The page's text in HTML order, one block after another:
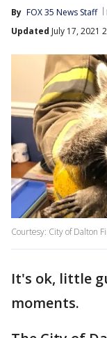
By FOX 35 News Staff
Updated July 17, 2021
Courtesy: City of Dalton
It's ok, little
moments.